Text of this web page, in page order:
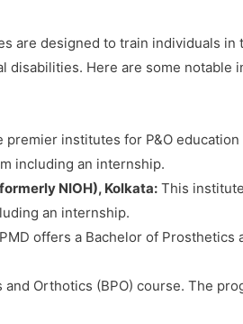
are designed to train individuals in
Here are some notable
premier institutes for P&O
including an internship.
NIOH), Kolkata: This
an internship.
offers a Bachelor of Prosthetics
Orthotics (BPO) course. The